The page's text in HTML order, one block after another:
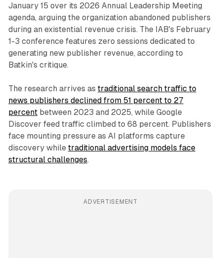
January 15 over its 2026 Annual Leadership Meeting
agenda, arguing the organization abandoned publishers
during an existential revenue crisis. The IAB's February
1-3 conference features zero sessions dedicated to
generating new publisher revenue, according to
Batkin's critique.
The research arrives as traditional search traffic to
news publishers declined from 51 percent to 27
percentbetween 2023 and 2025, while Google
Discover feed traffic climbed to 68 percent. Publishers
face mounting pressure as AI platforms capture
discovery while traditional advertising models face
structural challenges.
ADVERTISEMENT